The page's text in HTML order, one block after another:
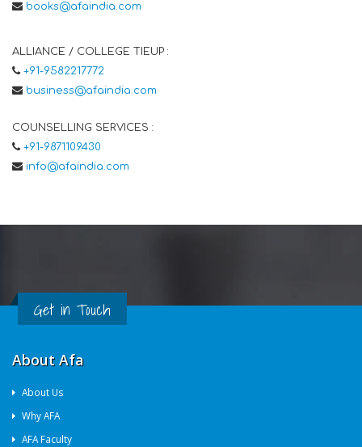
books@afaindia.com
ALLIANCE / COLLEGE TIEUP :
+91-9582217772
business@afaindia.com
COUNSELLING SERVICES :
+91-9871109430
info@afaindia.com
Get in Touch
About Afa
About Us
Why AFA
AFA Faculty